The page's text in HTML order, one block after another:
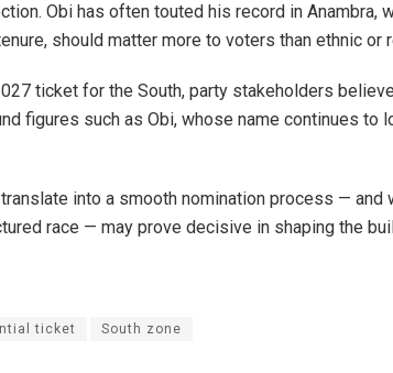
Obi has often touted his record in Anambra,
should matter more to voters than ethnic or
ticket for the South, party stakeholders
figures such as Obi, whose name continues to
into a smooth nomination process — and
race — may prove decisive in shaping the
ticket South zone